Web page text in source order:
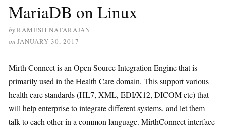
MariaDB on Linux
byRAMESH NATARAJAN
on JANUARY 30, 2017
Mirth Connect is an Open Source Integration Engine that is
primarily used in the Health Care domain. This support various
health care standards (HL7, XML, EDI/X12, DICOM etc) that
will help enterprise to integrate different systems, and let them
talk to each other in a common language. MirthConnect interface